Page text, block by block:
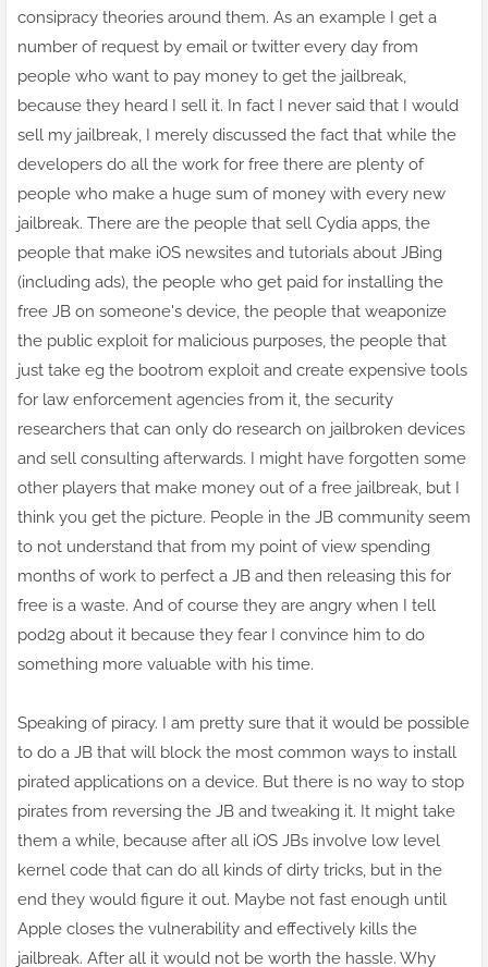
consipracy theories around them. As an example I get a
number of request by email or twitter every day from
people who want to pay money to get the jailbreak,
because they heard I sell it. In fact I never said that I would
sell my jailbreak, I merely discussed the fact that while the
developers do all the work for free there are plenty of
people who make a huge sum of money with every new
jailbreak. There are the people that sell Cydia apps, the
people that make iOS newsites and tutorials about JBing
(including ads), the people who get paid for installing the
free JB on someone's device, the people that weaponize
the public exploit for malicious purposes, the people that
just take eg the bootrom exploit and create expensive tools
for law enforcement agencies from it, the security
researchers that can only do research on jailbroken devices
and sell consulting afterwards. I might have forgotten some
other players that make money out of a free jailbreak, but I
think you get the picture. People in the JB community seem
to not understand that from my point of view spending
months of work to perfect a JB and then releasing this for
free is a waste. And of course they are angry when I tell
pod2g about it because they fear I convince him to do
something more valuable with his time.
Speaking of piracy. I am pretty sure that it would be possible
to do a JB that will block the most common ways to install
pirated applications on a device. But there is no way to stop
pirates from reversing the JB and tweaking it. It might take
them a while, because after all iOS JBs involve low level
kernel code that can do all kinds of dirty tricks, but in the
end they would figure it out. Maybe not fast enough until
Apple closes the vulnerability and effectively kills the
jailbreak. After all it would not be worth the hassle. Why